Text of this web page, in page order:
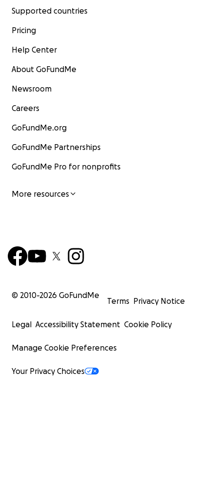
Supported countries
Pricing
Help Center
About GoFundMe
Newsroom
Careers
GoFundMe.org
GoFundMe Partnerships
GoFundMe Pro for nonprofits
More resources
© 2010-2026 GoFundMe
Terms Privacy Notice
Legal Accessibility Statement Cookie Policy
Manage Cookie Preferences
Your Privacy Choices